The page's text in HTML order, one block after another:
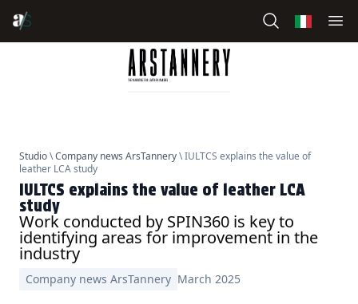
Studio\Company news ArsTannery\ IULTCS explains the value of
leather LCA study
IULTCS explains the value of leather LCA
study
Work conducted by SPIN360 is key to
identifying areas for improvement in the
industry
Company news ArsTannery March 2025